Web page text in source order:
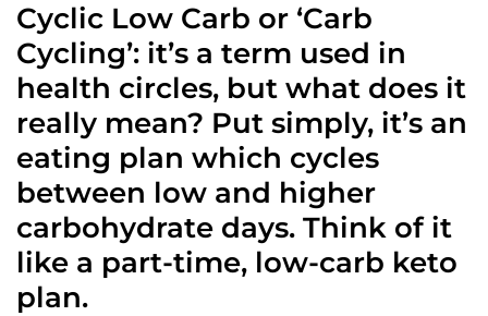
Cyclic Low Carb or ‘Carb
Cycling’: it’s a term used in
health circles, but what does it
really mean? Put simply, it’s an
eating plan which cycles
between low and higher
carbohydrate days. Think of it
like a part-time, low-carb keto
plan.